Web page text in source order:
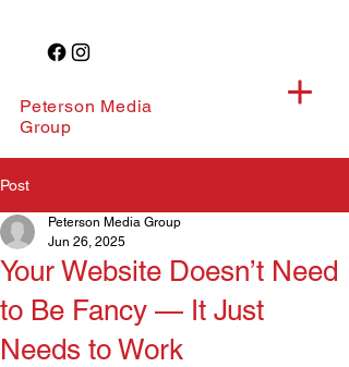
Peterson Media
Group
Post
Your Website Doesn’t Need
to Be Fancy — It Just
Needs to Work
Peterson Media Group
Jun 26, 2025